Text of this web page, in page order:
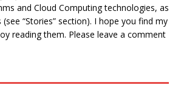
and Cloud Computing technologies, as
“Stories” section). I hope you find my
reading them. Please leave a comment